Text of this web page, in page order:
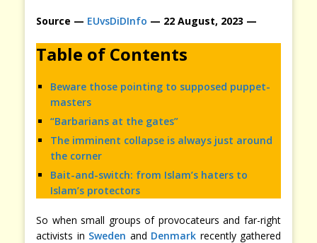
Source — EUvsDiDInfo — 22 August, 2023 —
Table of Contents
Beware those pointing to supposed puppet-
masters
“Barbarians at the gates”
The imminent collapse is always just around
the corner
Bait-and-switch: from Islam’s haters to
Islam’s protectors
So when small groups of provocateurs and far-right
activists in Sweden and Denmark recently gathered